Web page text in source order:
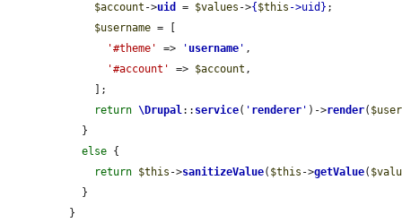
$account ->uid = $values ->{ $this ->uid } ;
$username = [
'#theme'
=> ' username ' ,
'#account'
=> $account ,
return \Drupal:: service( ' renderer ' )->render(
else {
return $this ->sanitizeValue( $this ->getValue(
}